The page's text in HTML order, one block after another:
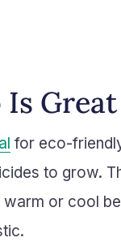
for eco-
to grow.
or cool